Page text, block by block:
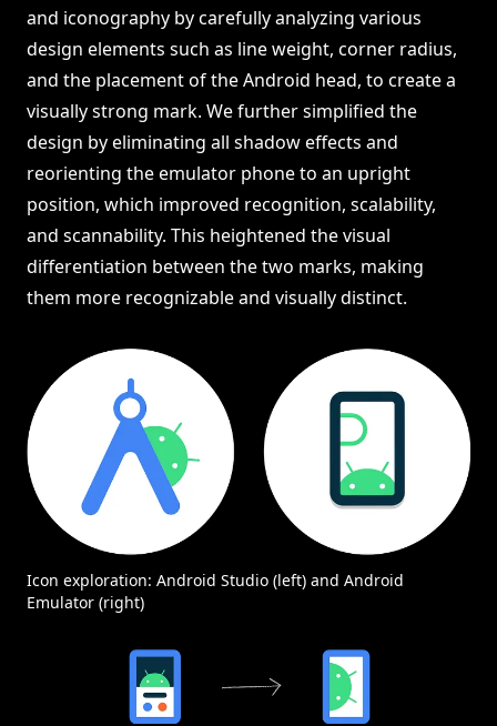
and iconography by carefully analyzing various
design elements such as line weight, corner radius,
and the placement of the Android head, to create a
visually strong mark. We further simplified the
design by eliminating all shadow effects and
reorienting the emulator phone to an upright
position, which improved recognition, scalability,
and scannability. This heightened the visual
differentiation between the two marks, making
them more recognizable and visually distinct.
Icon exploration: Android Studio (left) and Android
Emulator (right)